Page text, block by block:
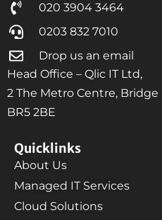
020 3904 3464
0203 832 7010
Drop us an email
Head Office – Qlic IT Ltd,
2 The Metro Centre,
BR5 2BE
Quicklinks
About Us
Managed IT Services
Cloud Solutions